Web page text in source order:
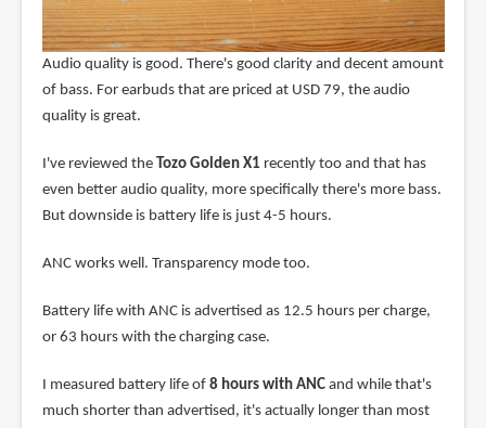
Audio quality is good. There's good clarity and decent amount
of bass. For earbuds that are priced at USD 79, the audio
quality is great.
I've reviewed the Tozo Golden X1 recently too and that has
even better audio quality, more specifically there's more bass.
But downside is battery life is just 4-5 hours.
ANC works well. Transparency mode too.
Battery life with ANC is advertised as 12.5 hours per charge,
or 63 hours with the charging case.
I measured battery life of 8 hours with ANCand while that's
much shorter than advertised, it's actually longer than most